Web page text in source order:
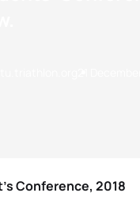
Conference, 2018